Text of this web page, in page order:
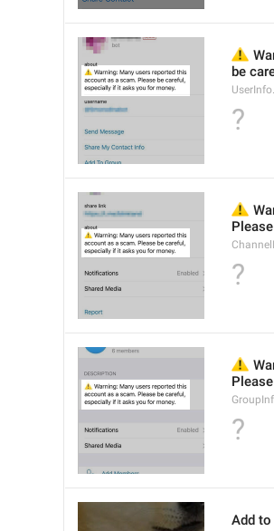
⚠️
be
?
⚠️
?
⚠️
?
Add